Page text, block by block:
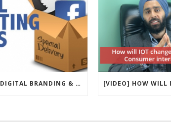
TOP 10 DIGITAL BRANDING & MARKETING TRENDS FOR 2017